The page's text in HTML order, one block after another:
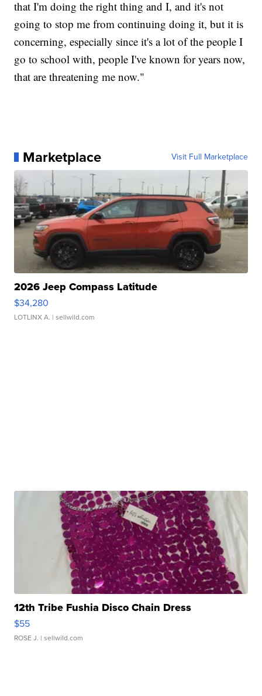
that I'm doing the right thing and I, and it's not
going to stop me from continuing doing it, but it is
concerning, especially since it's a lot of the people I
go to school with, people I've known for years now,
that are threatening me now."
Marketplace Visit Full Marketplace
2026 Jeep Compass Latitude
$34,280
LOTLINX A. | sellwild.com
12th Tribe Fushia Disco Chain Dress
$55
ROSE J. | sellwild.com